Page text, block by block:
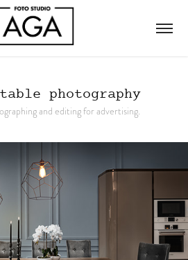
table photography
and editing for advertising.